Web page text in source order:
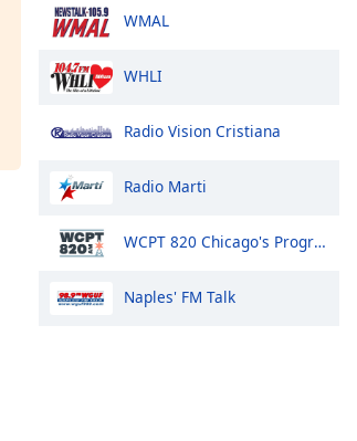
WMAL
WHLI
Radio Vision Cristiana
Radio Marti
WCPT 820 Chicago's Progressive Talk
Naples' FM Talk